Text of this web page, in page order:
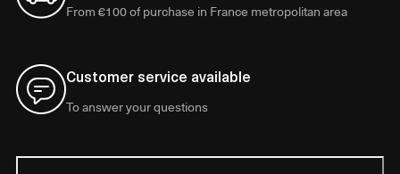
From €100 of purchase in France metropolitan area
Customer service available
To answer your questions